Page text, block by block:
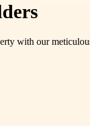
with our